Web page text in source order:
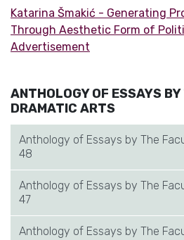
ANTHOLOGY OF ESSAYS
DRAMATIC ARTS
Anthology of Essays by The
48
Anthology of Essays by The
47
Anthology of Essays by The
Katarina Šmakić - Generating
Through Aesthetic Form of
Advertisement